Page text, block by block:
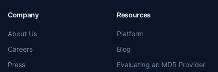
Company
About Us
Careers
Press
Resources
Platform
Blog
Evaluating an MDR Provider